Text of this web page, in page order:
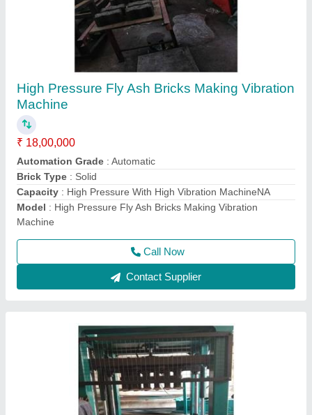
Bricks Making Machine
₹ 27,00,000
Automation Grade
Brick Type: Solid
Material: Concrete
Model: Bricks Making Machine
Call Now